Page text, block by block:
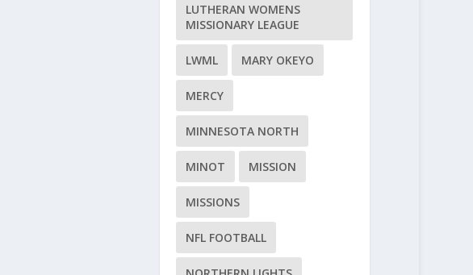
LUTHERAN WOMENS
MISSIONARY LEAGUE
LWML MARY OKEYO
MERCY
MINNESOTA NORTH
MINOT MISSION
MISSIONS
NFL FOOTBALL